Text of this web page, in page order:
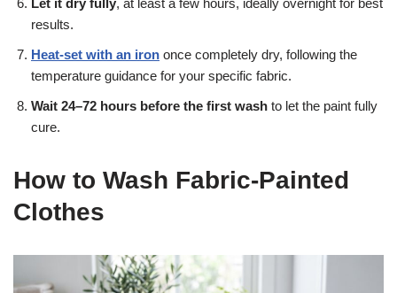
Let it dry fully, at least a few hours, ideally overnight for best
results.
Heat-set with an iron once completely dry, following the
temperature guidance for your specific fabric.
Wait 24–72 hours before the first wash to let the paint fully
cure.
How to Wash Fabric-Painted
Clothes